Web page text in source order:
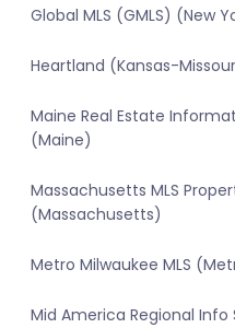
Global MLS (GMLS) (New
Heartland (Kansas-
Maine Real Estate
(Maine)
Massachusetts MLS
(Massachusetts)
Metro Milwaukee MLS
Mid America Regional Info